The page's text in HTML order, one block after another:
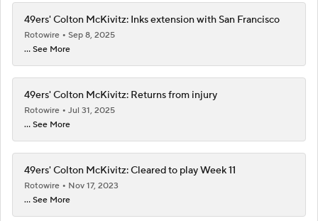
49ers' Colton McKivitz: Inks extension with San Francisco
Rotowire
Sep 8, 2025
... See More
49ers' Colton McKivitz: Returns from injury
Rotowire
Jul 31, 2025
... See More
49ers' Colton McKivitz: Cleared to play Week 11
Rotowire
Nov 17, 2023
... See More